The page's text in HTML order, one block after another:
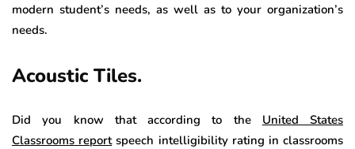
modern student’s needs, as well as to your organization’s
needs.
Acoustic Tiles.
Did you know that according to the United States
Classrooms reportspeech intelligibility rating in classrooms